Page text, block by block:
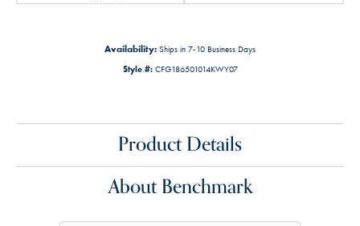
Availability: Ships in 7-10 Business Days
Style #: CFG186501014KWY07
Product Details
About Benchmark